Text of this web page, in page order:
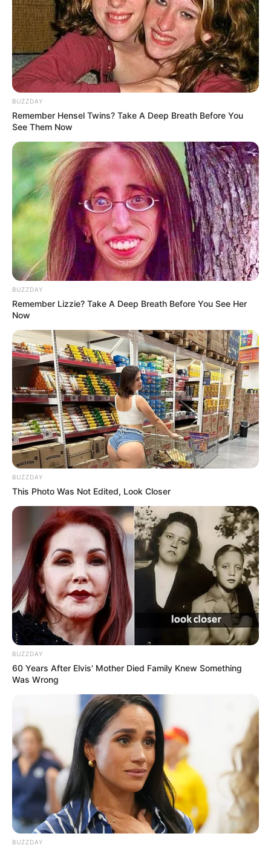
(foto: instagram/febericaa)
9. Berselfie juga salah satu hobi yang sering
dilakukan oleh pacar Ojan
(foto: instagram/febericaa)
10. Suka berselfie ria, Fefe juga tak segan memakai
filter untuk menunjang penampilannya jadi lebih
menarik
BUZZDAY
Remember Hensel Twins? Take A Deep Breath Before You
See Them Now
BUZZDAY
Remember Lizzie? Take A Deep Breath Before You See Her
Now
BUZZDAY
This Photo Was Not Edited, Look Closer
BUZZDAY
60 Years After Elvis' Mother Died Family Knew Something
Was Wrong
BUZZDAY